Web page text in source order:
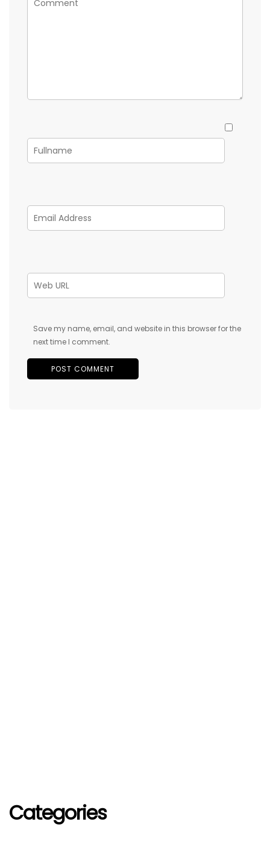
Save my name, email, and website in this browser for the
next time I comment.
Categories